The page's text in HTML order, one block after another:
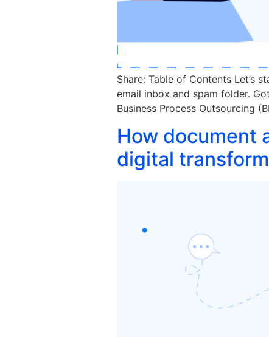
Share: Table of Contents Let’s
email inbox and spam folder.
Business Process Outsourcing
How document
digital